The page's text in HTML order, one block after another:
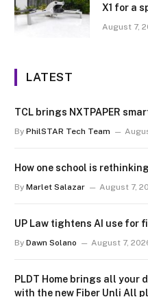
X1 for a
August 7,
LATEST
TCL brings NXTPAPER
By PhilSTAR Tech Team
How one school is
By Marlet Salazar August 7,
UP Law tightens AI use for
By Dawn Solano August 7,
PLDT Home brings all
with the new Fiber Unli All